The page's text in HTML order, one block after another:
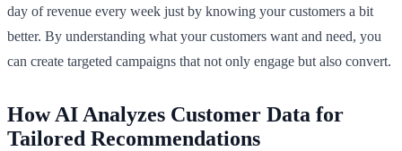
day of revenue every week just by knowing your customers a bit
better. By understanding what your customers want and need, you
can create targeted campaigns that not only engage but also convert.
How AI Analyzes Customer Data for
Tailored Recommendations